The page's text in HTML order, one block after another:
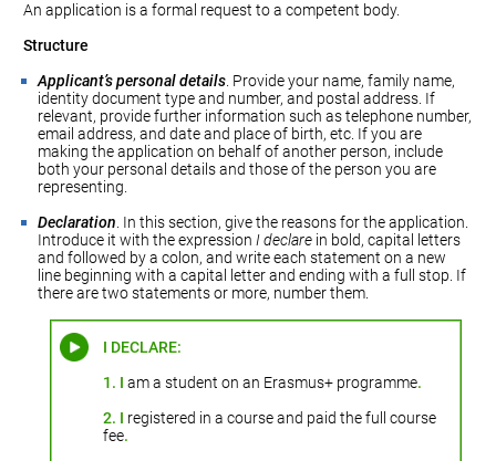
An application is a formal request to a competent body.
Structure
Applicant’s personal details . Provide your name, family name,
identity document type and number, and postal address. If
relevant, provide further information such as telephone number,
email address, and date and place of birth, etc. If you are
making the application on behalf of another person, include
both your personal details and those of the person you are
representing.
Declaration . In this section, give the reasons for the application.
Introduce it with the expression I declare in bold, capital letters
and followed by a colon, and write each statement on a new
line beginning with a capital letter and ending with a full stop. If
there are two statements or more, number them.
I DECLARE:
1. I am a student on an Erasmus+ programme.
2. I registered in a course and paid the full course
fee.